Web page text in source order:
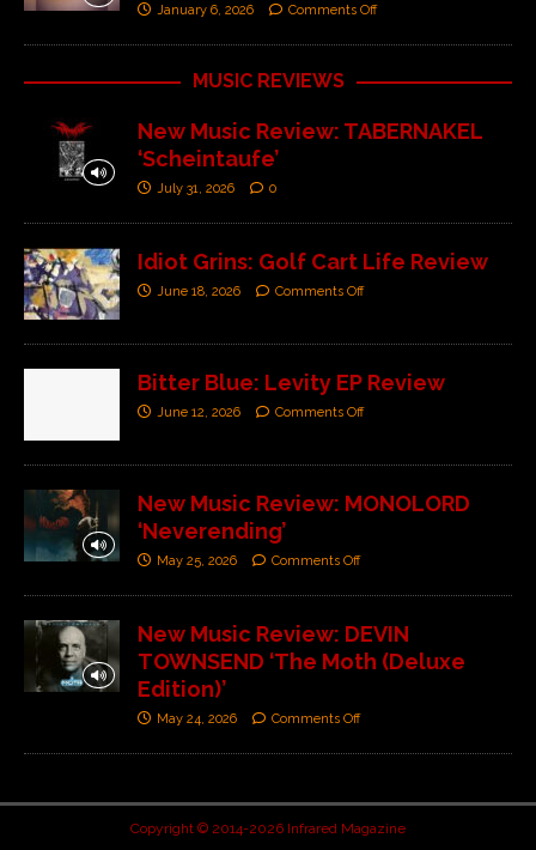
January 6, 2026 Comments Off
MUSIC REVIEWS
New Music Review: TABERNAKEL
‘Scheintaufe’
July 31, 2026 0
Idiot Grins: Golf Cart Life Review
June 18, 2026 Comments Off
Bitter Blue: Levity EP Review
June 12, 2026 Comments Off
New Music Review: MONOLORD
‘Neverending’
May 25, 2026 Comments Off
New Music Review: DEVIN
TOWNSEND ‘The Moth (Deluxe
Edition)’
May 24, 2026 Comments Off
Copyright © 2014-2026 Infrared Magazine